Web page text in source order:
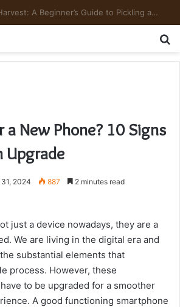
Preserving the Harvest: A Beginner’s Guide to Pickling and Fermenting
a New Phone? 10 Signs
Upgrade
2024 887 2 minutes read
just a device nowadays, they are a
We are living in the digital era and
substantial elements that
process. However, these
to be upgraded for a smoother
A good functioning smartphone